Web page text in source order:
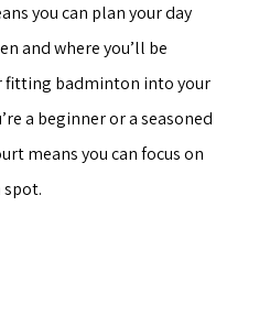
you can plan your day
and where you’ll be
fitting badminton into your
a beginner or a seasoned
means you can focus on